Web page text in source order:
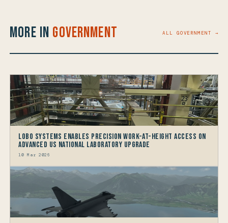
More in Government ALL GOVERNMENT →
LOBO Systems Enables Precision Work-at-Height Access on
Advanced US National Laboratory Upgrade
10 Mar 2026